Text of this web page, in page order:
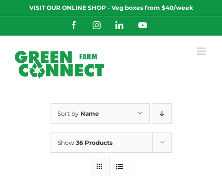
to
VISIT OUR ONLINE SHOP - Veg boxes from $40/week
FacebookInstagramLinkedInYouTube
Sort by Name
Show 36 Products